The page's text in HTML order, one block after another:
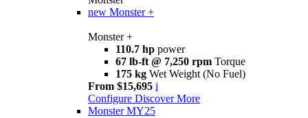
new Monster +
Monster +
110.7 hp power
67 lb-ft @ 7,250 rpm Torque
175 kg Wet Weight (No Fuel)
From $15,695 i
Configure Discover More
Monster MY25